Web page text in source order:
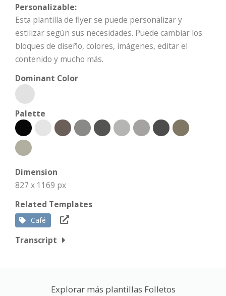
Personalizable:
Esta plantilla de flyer se puede personalizar y
estilizar según sus necesidades. Puede cambiar los
bloques de diseño, colores, imágenes, editar el
contenido y mucho más.
Dominant Color
Palette
Dimension
827 x 1169 px
Related Templates
Café
Transcript
Explorar más plantillas Folletos